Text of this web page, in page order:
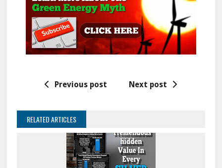
Previous post Next post
RELATED ARTICLES